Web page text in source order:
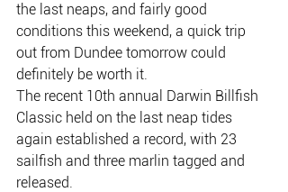
the last neaps, and fairly good
conditions this weekend, a quick trip
out from Dundee tomorrow could
definitely be worth it.
The recent 10th annual Darwin Billfish
Classic held on the last neap tides
again established a record, with 23
sailfish and three marlin tagged and
released.